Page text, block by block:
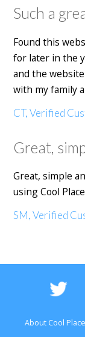
Such a
Found this
for later in the
and the
with my family
CT, Verified
Great,
Great, simple
using Cool
SM, Verified
About Cool